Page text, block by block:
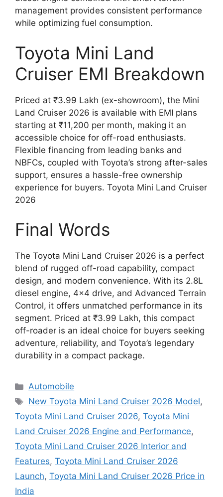
management provides consistent performance
while optimizing fuel consumption.
Toyota Mini Land
Cruiser EMI Breakdown
Priced at ₹3.99 Lakh (ex-showroom), the Mini
Land Cruiser 2026 is available with EMI plans
starting at ₹11,200 per month, making it an
accessible choice for off-road enthusiasts.
Flexible financing from leading banks and
NBFCs, coupled with Toyota’s strong after-sales
support, ensures a hassle-free ownership
experience for buyers. Toyota Mini Land Cruiser
2026
Final Words
The Toyota Mini Land Cruiser 2026 is a perfect
blend of rugged off-road capability, compact
design, and modern convenience. With its 2.8L
diesel engine, 4×4 drive, and Advanced Terrain
Control, it offers unmatched performance in its
segment. Priced at ₹3.99 Lakh, this compact
off-roader is an ideal choice for buyers seeking
adventure, reliability, and Toyota’s legendary
durability in a compact package.
Categories
Automobile
Tags
New Toyota Mini Land Cruiser 2026 Model,
Toyota Mini Land Cruiser 2026, Toyota Mini
Land Cruiser 2026 Engine and Performance,
Toyota Mini Land Cruiser 2026 Interior and
Features, Toyota Mini Land Cruiser 2026
Launch, Toyota Mini Land Cruiser 2026 Price in
India